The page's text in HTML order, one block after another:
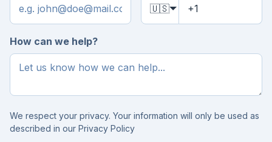
🇺🇸
How can we help?
We respect your privacy. Your information will only be used as
described in our Privacy Policy